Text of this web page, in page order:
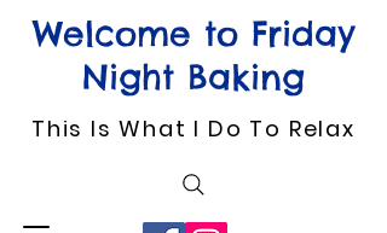
Welcome to Friday
Night Baking
This Is What I Do To Relax